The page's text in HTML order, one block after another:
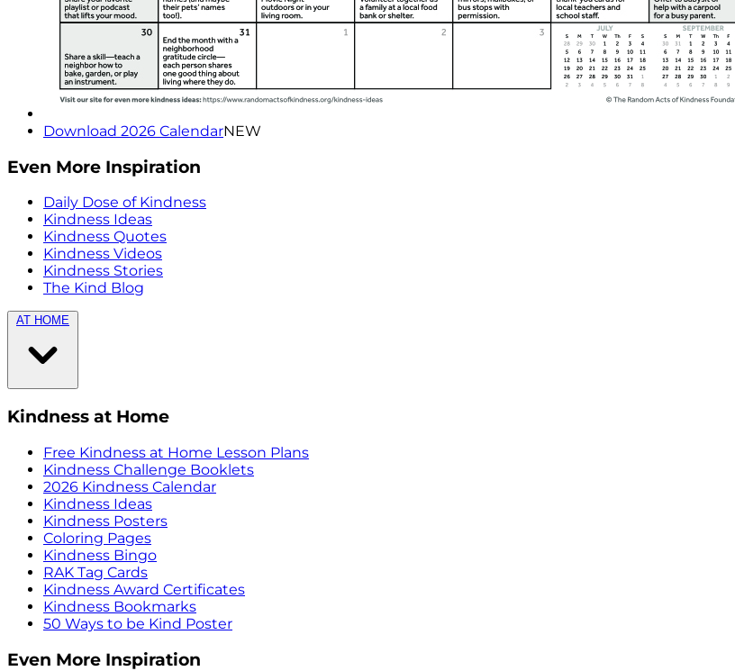
Download 2026 CalendarNEW
Even More Inspiration
Daily Dose of Kindness
Kindness Ideas
Kindness Quotes
Kindness Videos
Kindness Stories
The Kind Blog
AT HOME
Kindness at Home
Free Kindness at Home Lesson Plans
Kindness Challenge Booklets
2026 Kindness Calendar
Kindness Ideas
Kindness Posters
Coloring Pages
Kindness Bingo
RAK Tag Cards
Kindness Award Certificates
Kindness Bookmarks
50 Ways to be Kind Poster
Even More Inspiration